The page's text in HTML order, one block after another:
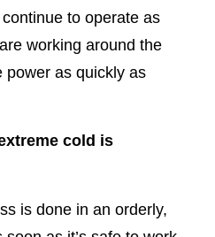
to operate as
working around the
power as quickly as
cold is
is done in an orderly,